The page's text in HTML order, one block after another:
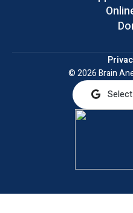
© 2026 Brain